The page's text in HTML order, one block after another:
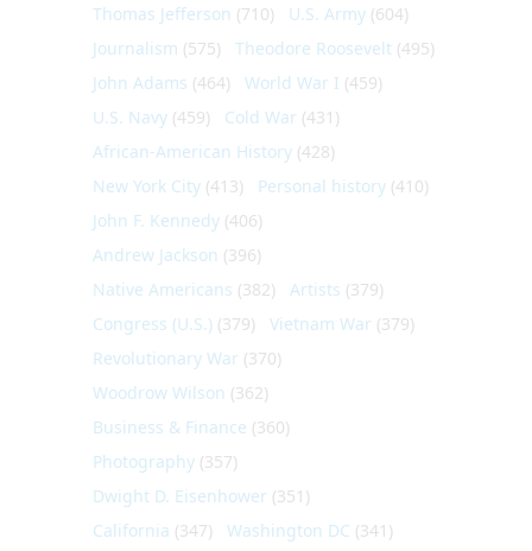
Thomas Jefferson (710) U.S. Army (604)
Journalism (575) Theodore Roosevelt (495)
John Adams (464) World War I (459)
U.S. Navy (459) Cold War (431)
African-American History (428)
New York City (413) Personal history (410)
John F. Kennedy (406)
Andrew Jackson (396)
Native Americans (382) Artists (379)
Congress (U.S.) (379) Vietnam War (379)
Revolutionary War (370)
Woodrow Wilson (362)
Business & Finance (360)
Photography (357)
Dwight D. Eisenhower (351)
California (347) Washington DC (341)